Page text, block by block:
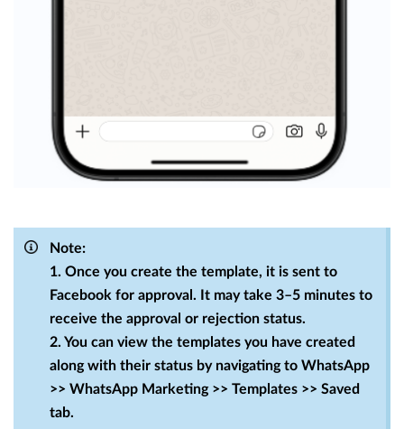
Note:
1. Once you create the template, it is sent to
Facebook for approval. It may take 3–5 minutes to
receive the approval or rejection status.
2. You can view the templates you have created
along with their status by navigating to WhatsApp
>> WhatsApp Marketing >> Templates >> Saved
tab.